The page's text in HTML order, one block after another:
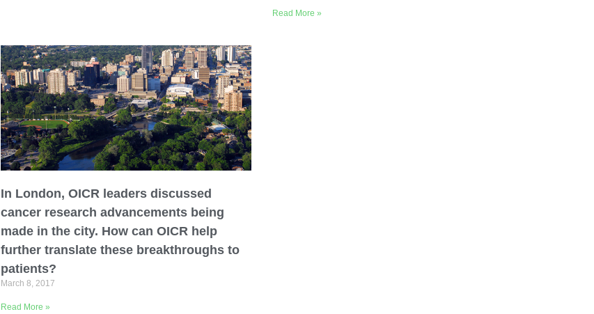
Read More »
In London, OICR leaders discussed
cancer research advancements being
made in the city. How can OICR help
further translate these breakthroughs to
patients?
March 8, 2017
Read More »